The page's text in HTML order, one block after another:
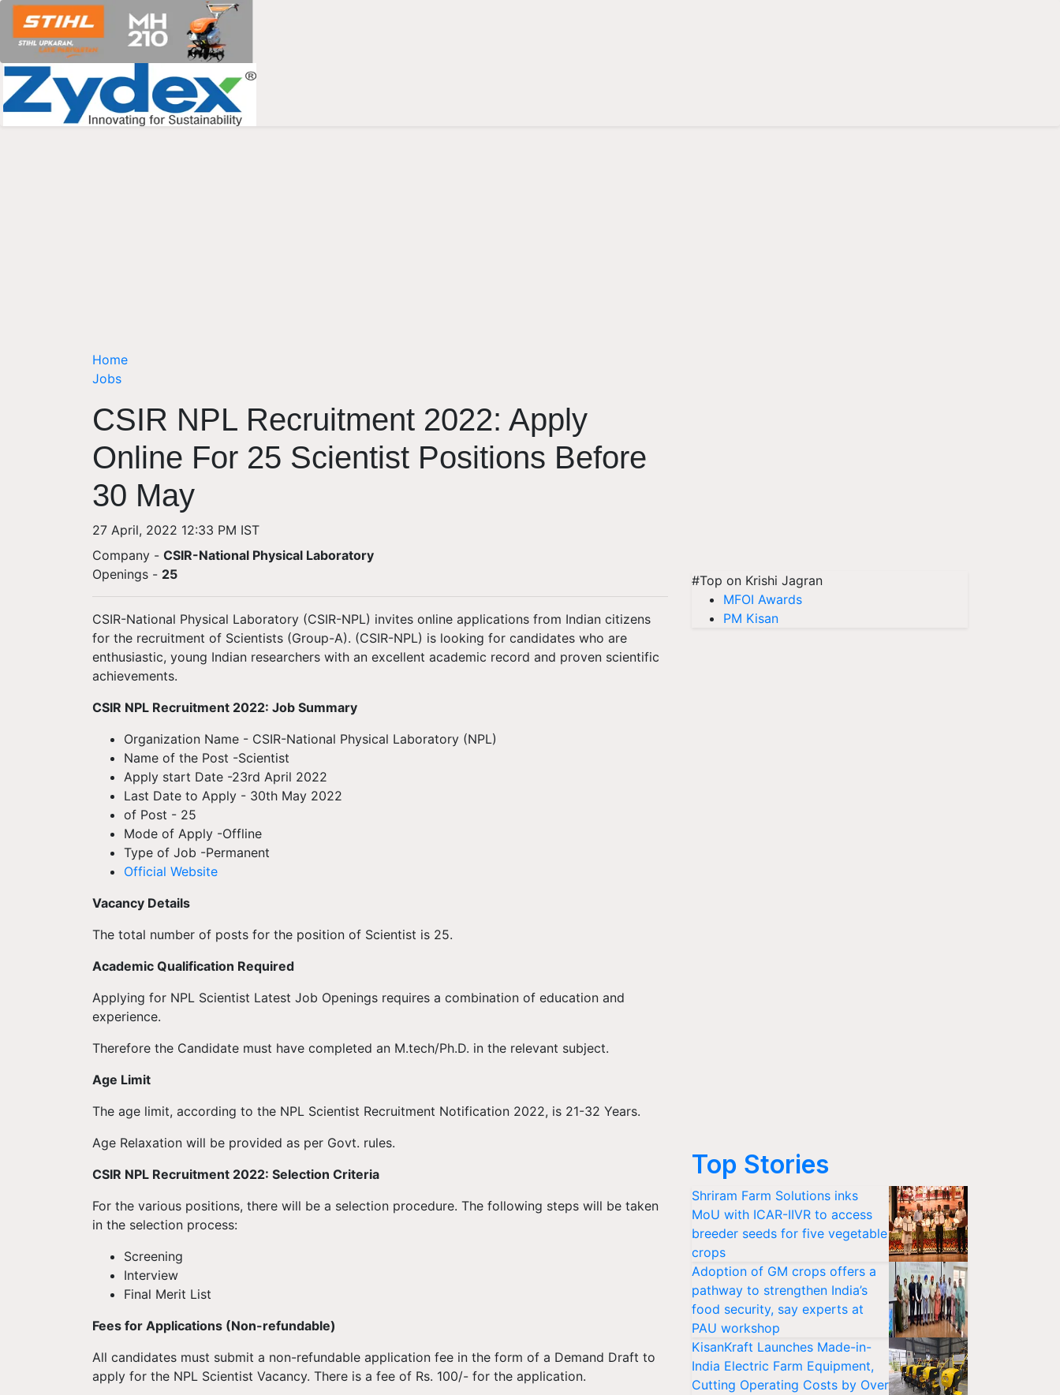
Home
Jobs
CSIR NPL Recruitment 2022: Apply
Online For 25 Scientist Positions Before
30 May
27 April, 2022 12:33 PM IST
Company - CSIR-National Physical Laboratory
Openings - 25
CSIR-National Physical Laboratory (CSIR-NPL) invites online applications from Indian citizens
for the recruitment of Scientists (Group-A). (CSIR-NPL) is looking for candidates who are
enthusiastic, young Indian researchers with an excellent academic record and proven scientific
achievements.
CSIR NPL Recruitment 2022: Job Summary
Organization Name - CSIR-National Physical Laboratory (NPL)
Name of the Post -Scientist
Apply start Date -23rd April 2022
Last Date to Apply - 30th May 2022
of Post - 25
Mode of Apply -Offline
Type of Job -Permanent
Official Website
Vacancy Details
The total number of posts for the position of Scientist is 25.
Academic Qualification Required
Applying for NPL Scientist Latest Job Openings requires a combination of education and
experience.
Therefore the Candidate must have completed an M.tech/Ph.D. in the relevant subject.
Age Limit
The age limit, according to the NPL Scientist Recruitment Notification 2022, is 21-32 Years.
Age Relaxation will be provided as per Govt. rules.
CSIR NPL Recruitment 2022: Selection Criteria
For the various positions, there will be a selection procedure. The following steps will be taken
in the selection process:
Screening
Interview
Final Merit List
Fees for Applications (Non-refundable)
All candidates must submit a non-refundable application fee in the form of a Demand Draft to
apply for the NPL Scientist Vacancy. There is a fee of Rs. 100/- for the application.
#Top on Krishi Jagran
MFOI Awards
PM Kisan
Top Stories
Shriram Farm Solutions inks
MoU with ICAR-IIVR to access
breeder seeds for five vegetable
crops
Adoption of GM crops offers a
pathway to strengthen India’s
food security, say experts at
PAU workshop
KisanKraft Launches Made-in-
India Electric Farm Equipment,
Cutting Operating Costs by Over